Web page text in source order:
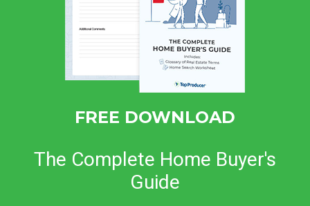
FREE DOWNLOAD
The Complete Home Buyer's
Guide